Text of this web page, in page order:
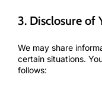
3. Disclosure of
We may share
certain situations.
follows: